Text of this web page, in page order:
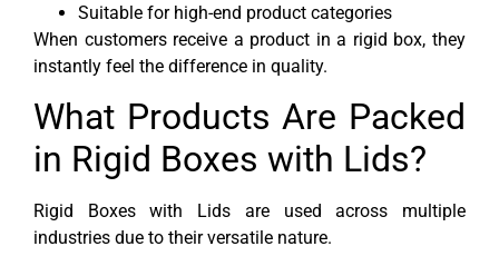
Suitable for high-end product categories
When customers receive a product in a rigid box, they
instantly feel the difference in quality.
What Products Are Packed
in Rigid Boxes with Lids?
Rigid Boxes with Lids are used across multiple
industries due to their versatile nature.